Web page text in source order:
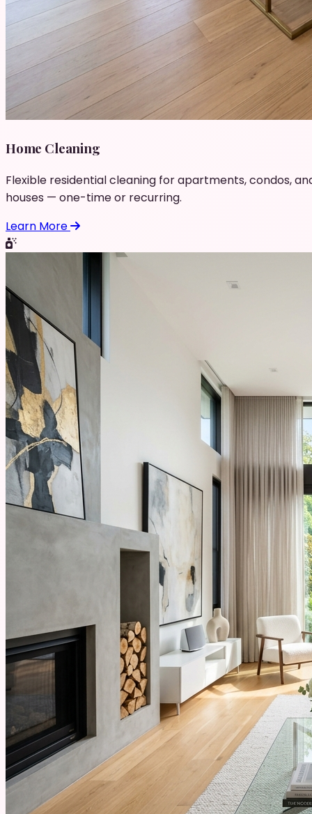
Home Cleaning
Flexible residential cleaning for apartments, condos,
houses — one-time or recurring.
Learn More